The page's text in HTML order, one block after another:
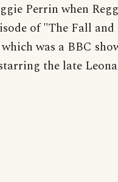
Perrin when
of "The Fall and
was a BBC
the late